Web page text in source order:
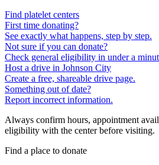
Find platelet centers
First time donating?
See exactly what happens, step by step.
Not sure if you can donate?
Check general eligibility in under a
Host a drive in Johnson City
Create a free, shareable drive page.
Something out of date?
Report incorrect information.
Always confirm hours, appointment
eligibility with the center before visiting.
Find a place to donate